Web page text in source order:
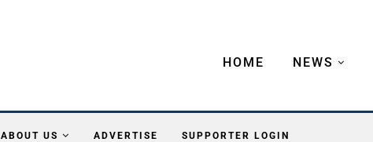
HOME NEWS
ABOUT US ADVERTISE SUPPORTER LOGIN